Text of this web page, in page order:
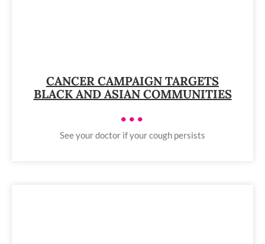
CANCER CAMPAIGN TARGETS
BLACK AND ASIAN COMMUNITIES
•••
See your doctor if your cough persists